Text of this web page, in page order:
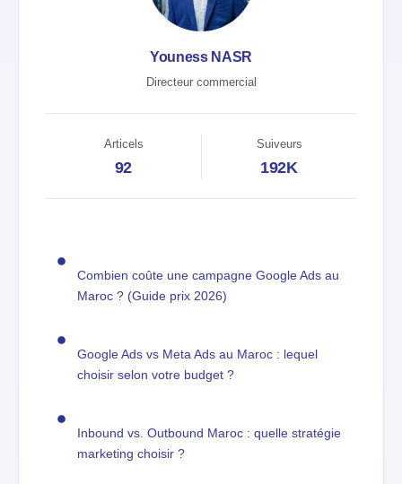
Youness NASR
Directeur commercial
Articels
92
Suiveurs
192K
Combien coûte une campagne Google Ads au
Maroc ? (Guide prix 2026)
Google Ads vs Meta Ads au Maroc : lequel
choisir selon votre budget ?
Inbound vs. Outbound Maroc : quelle stratégie
marketing choisir ?